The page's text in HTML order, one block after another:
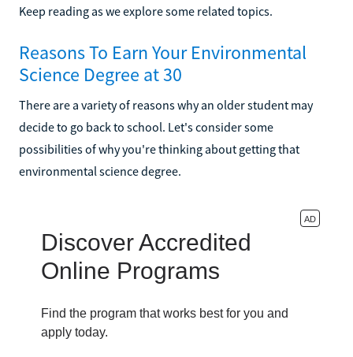
Keep reading as we explore some related topics.
Reasons To Earn Your Environmental
Science Degree at 30
There are a variety of reasons why an older student may
decide to go back to school. Let's consider some
possibilities of why you're thinking about getting that
environmental science degree.